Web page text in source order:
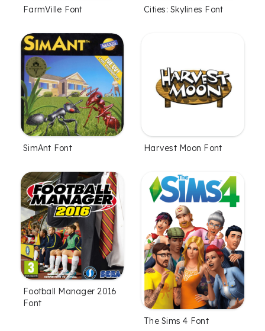
FarmVille Font Cities: Skylines Font
SimAnt Font Harvest Moon Font
Football Manager 2016
Font
The Sims 4 Font